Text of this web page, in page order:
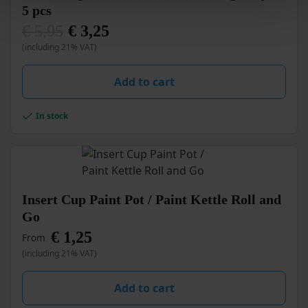
5 pcs
Original
price
€ 5,95.
€ 3,25
Current
price
€ 3,25.
(including 21% VAT)
Add to cart
In stock
Insert Cup Paint Pot / Paint Kettle Roll and
Go
From € 1,25
(including 21% VAT)
Add to cart
This
product
has
multiple
variants.
options